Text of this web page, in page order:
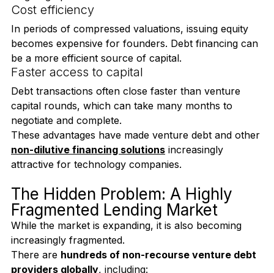
Startups can raise capital without diluting ownership
Cost efficiency
In periods of compressed valuations, issuing equity
becomes expensive for founders. Debt financing can
Faster access to capital
Debt transactions often close faster than venture
capital rounds, which can take many months to
negotiate and complete.
These advantages have made venture debt and other
attractive for technology companies.
The Hidden Problem: A Highly
Fragmented Lending Market
While the market is expanding, it is also becoming
increasingly fragmented.